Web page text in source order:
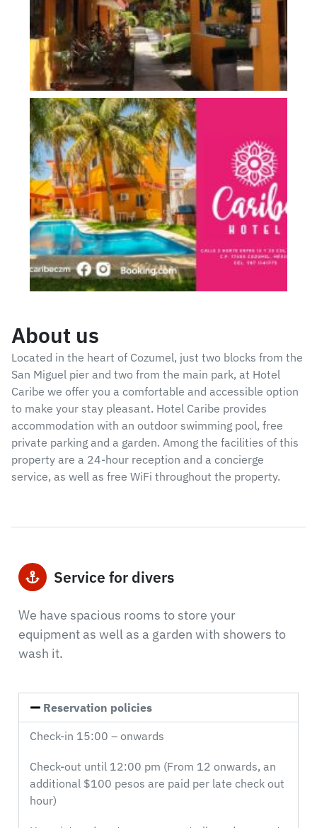
About us
Located in the heart of Cozumel, just two blocks from the
San Miguel pier and two from the main park, at Hotel
Caribe we offer you a comfortable and accessible option
to make your stay pleasant. Hotel Caribe provides
accommodation with an outdoor swimming pool, free
private parking and a garden. Among the facilities of this
property are a 24-hour reception and a concierge
service, as well as free WiFi throughout the property.
Service for divers
We have spacious rooms to store your
equipment as well as a garden with showers to
wash it.
Reservation policies
Check-in 15:00 – onwards
Check-out until 12:00 pm (From 12 onwards, an
additional $100 pesos are paid per late check out
hour)